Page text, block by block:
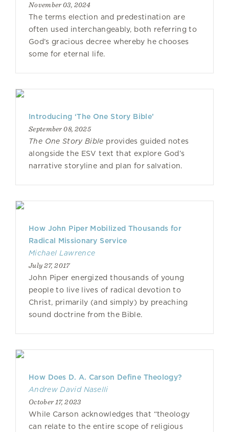
November 03, 2024
The terms election and predestination are
often used interchangeably, both referring to
God’s gracious decree whereby he chooses
some for eternal life.
Introducing ‘The One Story Bible’
September 08, 2025
The One Story Bible provides guided notes
alongside the ESV text that explore God’s
narrative storyline and plan for salvation.
How John Piper Mobilized Thousands for
Radical Missionary Service
Michael Lawrence
July 27, 2017
John Piper energized thousands of young
people to live lives of radical devotion to
Christ, primarily (and simply) by preaching
sound doctrine from the Bible.
How Does D. A. Carson Define Theology?
Andrew David Naselli
October 17, 2023
While Carson acknowledges that “theology
can relate to the entire scope of religious